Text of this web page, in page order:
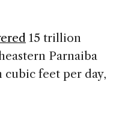
15 trillion
Parnaiba
feet per day,